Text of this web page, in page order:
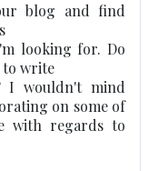
blog and find
looking for. Do
to write
I wouldn't mind
on some of
with regards to